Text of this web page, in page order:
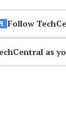
Follow
as